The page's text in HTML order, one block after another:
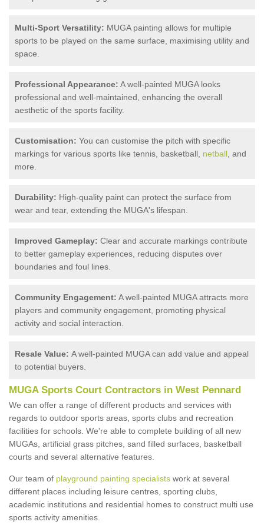
Multi-Sport Versatility: MUGA painting allows for multiple
sports to be played on the same surface, maximising utility and
space.
Professional Appearance: A well-painted MUGA looks
professional and well-maintained, enhancing the overall
aesthetic of the sports facility.
Customisation: You can customise the pitch with specific
markings for various sports like tennis, basketball, netball , and
more.
Durability: High-quality paint can protect the surface from
wear and tear, extending the MUGA's lifespan.
Improved Gameplay: Clear and accurate markings contribute
to better gameplay experiences, reducing disputes over
boundaries and foul lines.
Community Engagement: A well-painted MUGA attracts more
players and community engagement, promoting physical
activity and social interaction.
Resale Value: A well-painted MUGA can add value and appeal
to potential buyers.
MUGA Sports Court Contractors in West Pennard
We can offer a range of different products and services with
regards to outdoor sports areas, sports clubs and recreation
facilities for schools. We're able to complete building of all new
MUGAs, artificial grass pitches, sand filled surfaces, basketball
courts and several alternative features.
Our team of playground painting specialists work at several
different places including leisure centres, sporting clubs,
academic institutions and residential homes to construct multi use
sports activity amenities.